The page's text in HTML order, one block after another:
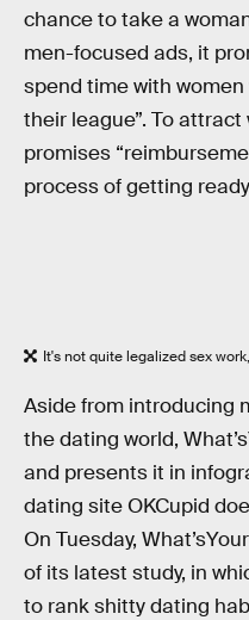
chance to take a
men-focused ads, it
spend time with
their league”. To
promises
process of getting
It's not quite legalized sex
Aside from introducing
the dating world,
and presents it in
dating site OKCupid
On Tuesday,
of its latest study, in
to rank shitty dating